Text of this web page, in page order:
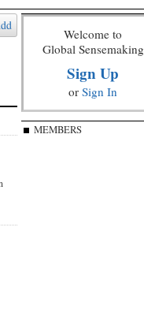
Welcome to
Global Sensemaking
Sign Up
or Sign In
MEMBERS